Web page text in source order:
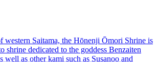
western Saitama, the Hōnenji Ōmori Shrine is
shrine dedicated to the goddess Benzaiten
well as other kami such as Susanoo and